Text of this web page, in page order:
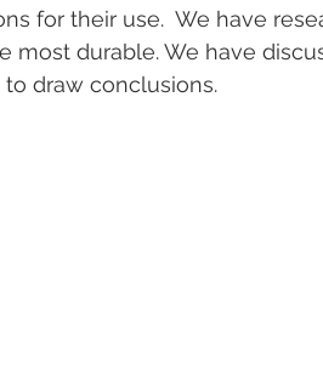
for their use.  We have
most durable. We have
draw conclusions.